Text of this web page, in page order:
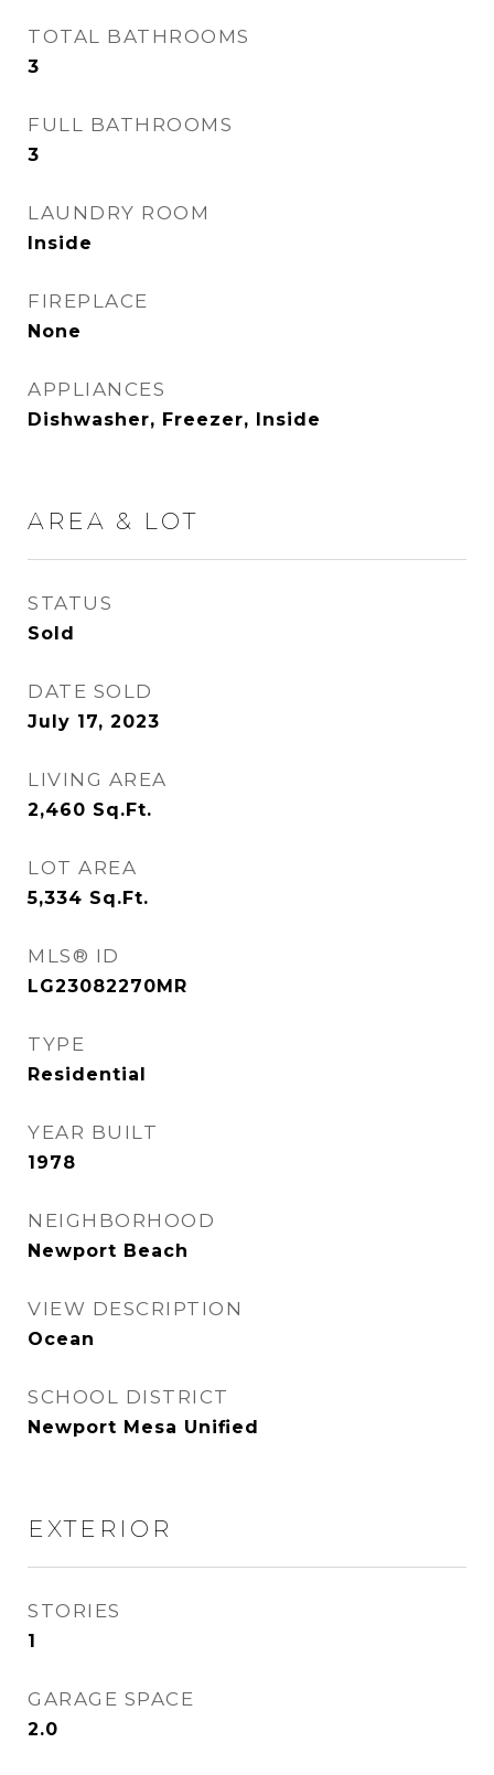
TOTAL BATHROOMS
3
FULL BATHROOMS
3
LAUNDRY ROOM
Inside
FIREPLACE
None
APPLIANCES
Dishwasher, Freezer, Inside
AREA & LOT
STATUS
Sold
DATE SOLD
July 17, 2023
LIVING AREA
2,460 Sq.Ft.
LOT AREA
5,334 Sq.Ft.
MLS® ID
LG23082270MR
TYPE
Residential
YEAR BUILT
1978
NEIGHBORHOOD
Newport Beach
VIEW DESCRIPTION
Ocean
SCHOOL DISTRICT
Newport Mesa Unified
EXTERIOR
STORIES
1
GARAGE SPACE
2.0